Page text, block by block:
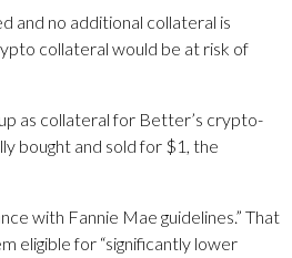
and no additional collateral is
collateral would be at risk of
as collateral for Better’s crypto-
bought and sold for $1, the
with Fannie Mae guidelines.” That
eligible for “significantly lower